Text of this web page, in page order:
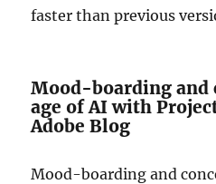
faster than previous
Mood-boarding and
age of AI with
Adobe Blog
Mood-boarding and